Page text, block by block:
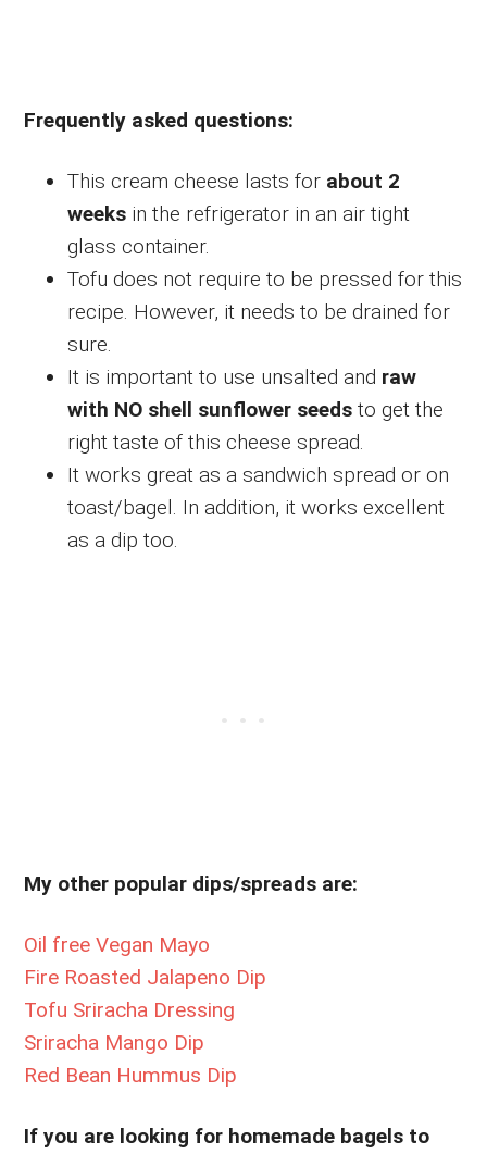
Frequently asked questions:
This cream cheese lasts for about 2
weeks in the refrigerator in an air tight
glass container.
Tofu does not require to be pressed for this
recipe. However, it needs to be drained for
sure.
It is important to use unsalted and raw
with NO shell sunflower seeds to get the
right taste of this cheese spread.
It works great as a sandwich spread or on
toast/bagel. In addition, it works excellent
as a dip too.
My other popular dips/spreads are:
Oil free Vegan Mayo
Fire Roasted Jalapeno Dip
Tofu Sriracha Dressing
Sriracha Mango Dip
Red Bean Hummus Dip
If you are looking for homemade bagels to